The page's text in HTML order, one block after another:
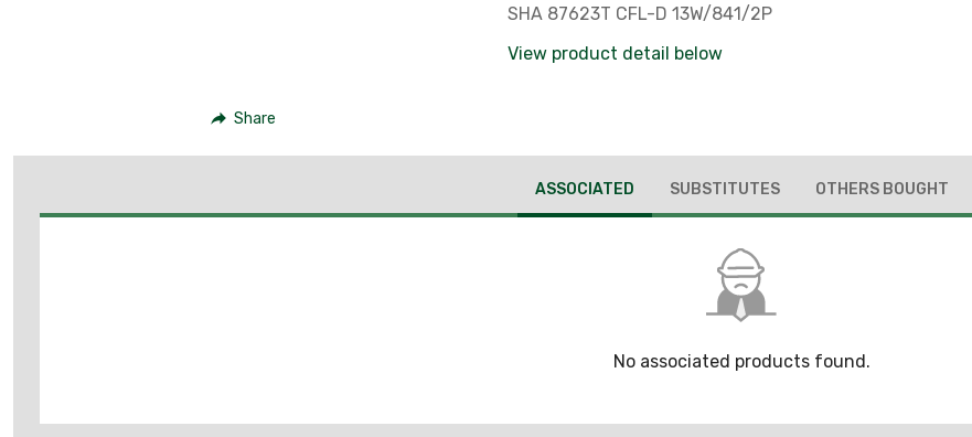
Share
SHA 87623T CFL-D 13W/841/2P
View product detail below
ASSOCIATED SUBSTITUTES OTHERS BOUGHT
No associated products found.